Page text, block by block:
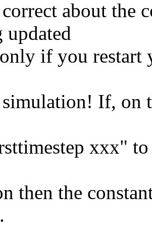
about the
if you restart
simulation! If, on
xxx"
then the